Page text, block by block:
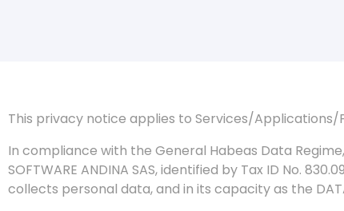
This privacy notice applies to Services/
In compliance with the General Habeas Data
SOFTWARE ANDINA SAS, identified by Tax ID No.
collects personal data, and in its capacity as the